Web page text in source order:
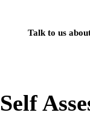
Talk to us
Self